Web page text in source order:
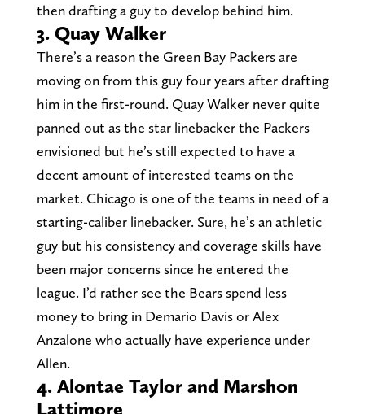
then drafting a guy to develop behind him.
3. Quay Walker
There’s a reason the Green Bay Packers are
moving on from this guy four years after drafting
him in the first-round. Quay Walker never quite
panned out as the star linebacker the Packers
envisioned but he’s still expected to have a
decent amount of interested teams on the
market. Chicago is one of the teams in need of a
starting-caliber linebacker. Sure, he’s an athletic
guy but his consistency and coverage skills have
been major concerns since he entered the
league. I’d rather see the Bears spend less
money to bring in Demario Davis or Alex
Anzalone who actually have experience under
Allen.
4. Alontae Taylor and Marshon
Lattimore